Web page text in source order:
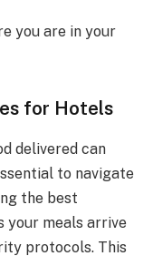
you are in your
for Hotels
delivered can
to navigate
the best
your meals arrive
protocols. This